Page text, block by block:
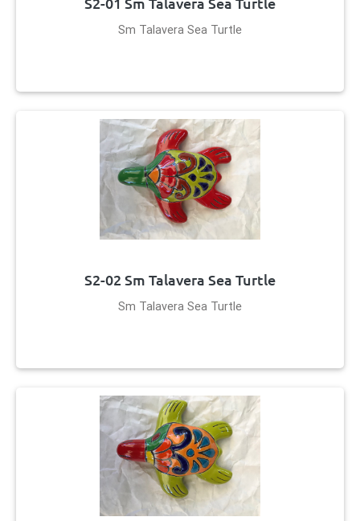
Sm Talavera Sea Turtle
S2-02 Sm Talavera Sea Turtle
Sm Talavera Sea Turtle